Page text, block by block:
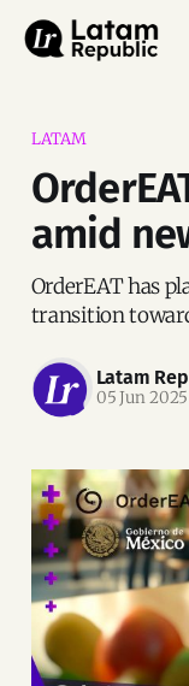
LATAM
amid
OrderEAT has
transition
Latam
05 Jun 2025